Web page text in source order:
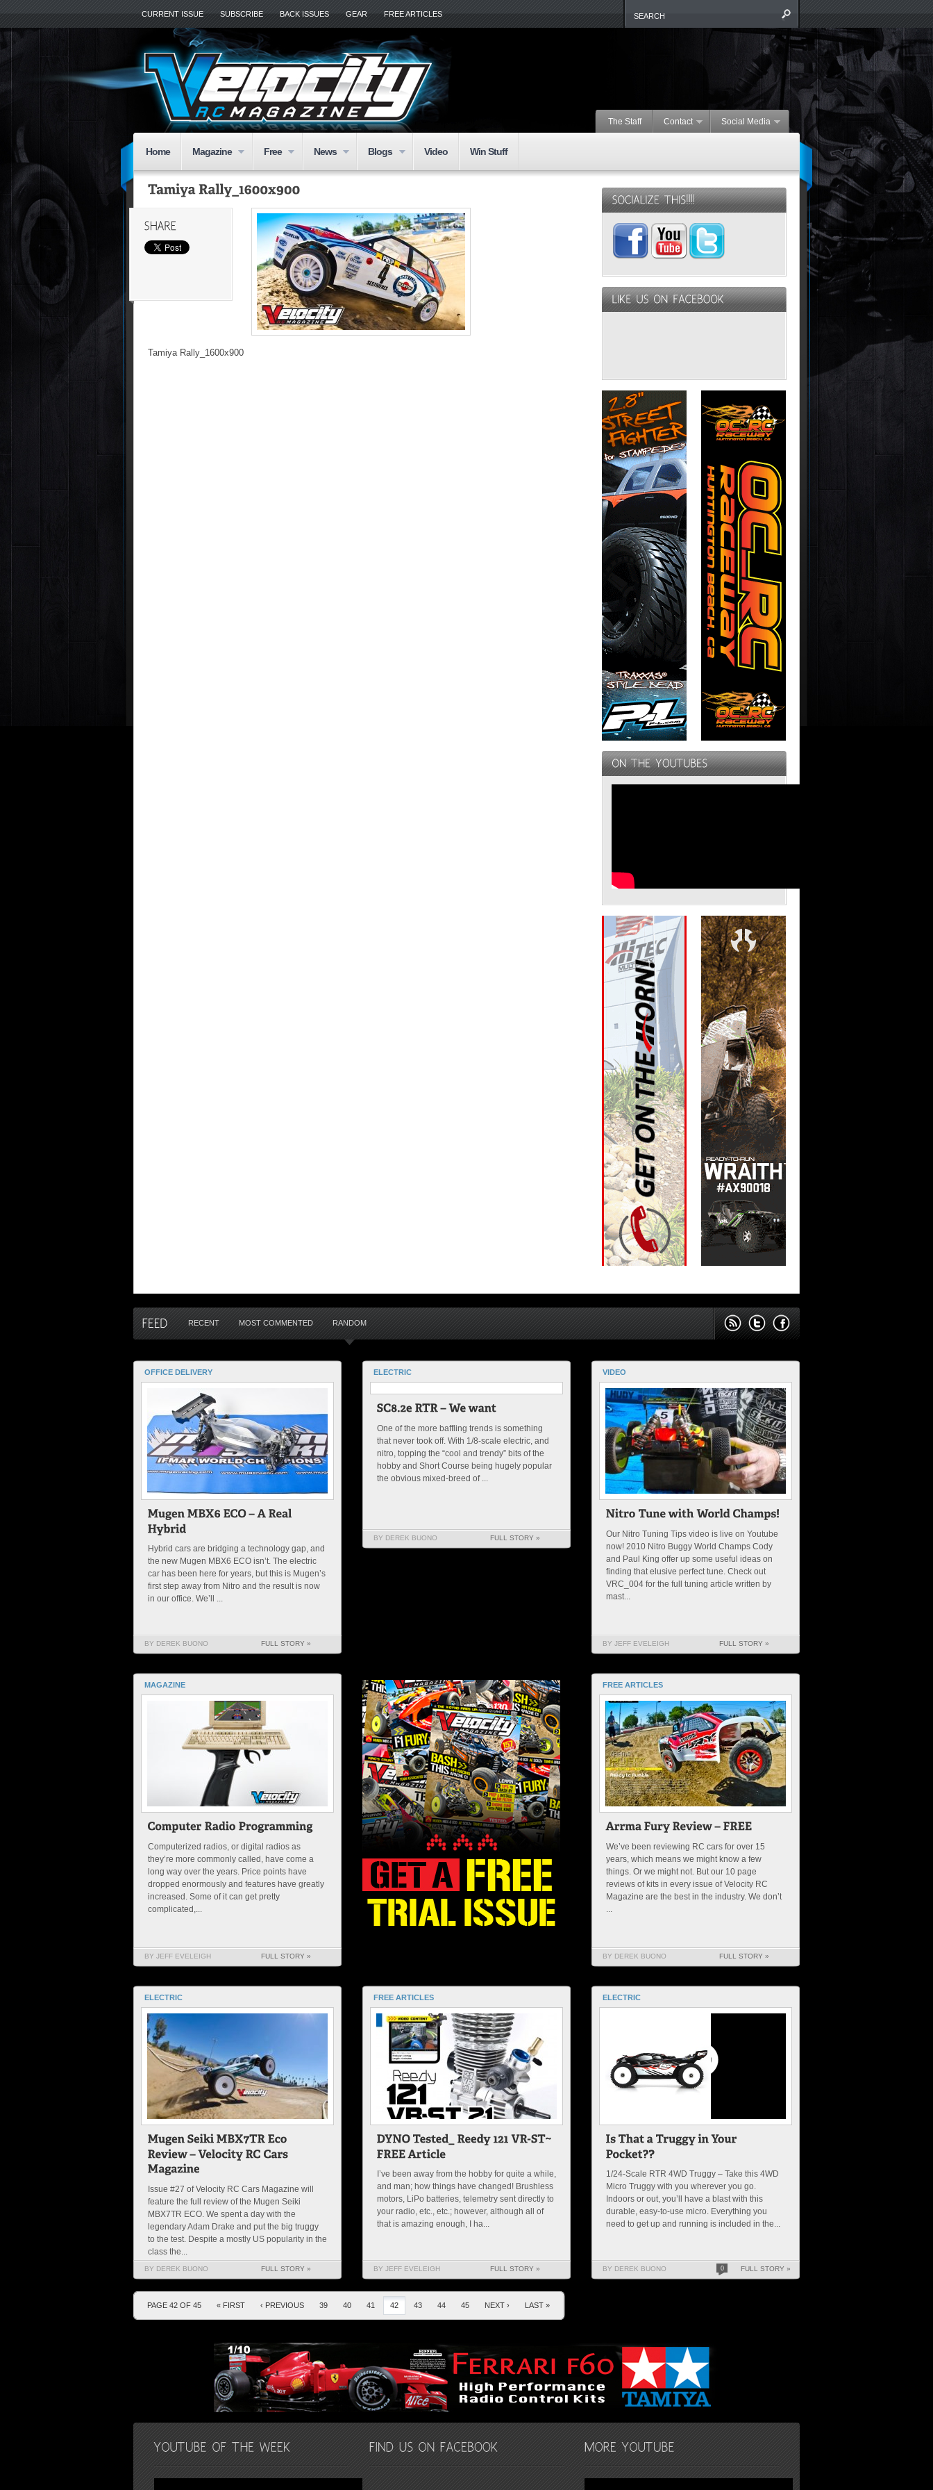
CURRENT ISSUE SUBSCRIBE BACK ISSUES GEAR FREE ARTICLES
The Staff Contact Social Media
Home Magazine Free News Blogs Video Win Stuff
Tamiya Rally_1600x900
RECENT MOST COMMENTED RANDOM
OFFICE DELIVERY
Hybrid cars are bridging a technology gap, and
the new Mugen MBX6 ECO isn’t. The electric
car has been here for years, but this is Mugen’s
first step away from Nitro and the result is now
in our office. We’ll ...
BY DEREK BUONO FULL STORY »
ELECTRIC
One of the more baffling trends is something
that never took off. With 1/8-scale electric, and
nitro, topping the “cool and trendy” bits of the
hobby and Short Course being hugely popular
the obvious mixed-breed of ...
BY DEREK BUONO FULL STORY »
VIDEO
Our Nitro Tuning Tips video is live on Youtube
now! 2010 Nitro Buggy World Champs Cody
and Paul King offer up some useful ideas on
finding that elusive perfect tune. Check out
VRC_004 for the full tuning article written by
mast...
BY JEFF EVELEIGH FULL STORY »
MAGAZINE
Computerized radios, or digital radios as
they’re more commonly called, have come a
long way over the years. Price points have
dropped enormously and features have greatly
increased. Some of it can get pretty
complicated,...
BY JEFF EVELEIGH FULL STORY »
FREE ARTICLES
We’ve been reviewing RC cars for over 15
years, which means we might know a few
things. Or we might not. But our 10 page
reviews of kits in every issue of Velocity RC
Magazine are the best in the industry. We don’t
BY DEREK BUONO FULL STORY »
ELECTRIC
Issue #27 of Velocity RC Cars Magazine will
feature the full review of the Mugen Seiki
MBX7TR ECO. We spent a day with the
legendary Adam Drake and put the big truggy
to the test. Despite a mostly US popularity in the
class the...
BY DEREK BUONO FULL STORY »
FREE ARTICLES
I’ve been away from the hobby for quite a while,
and man; how things have changed! Brushless
motors, LiPo batteries, telemetry sent directly to
your radio, etc., etc.; however, although all of
that is amazing enough, I ha...
BY JEFF EVELEIGH FULL STORY »
ELECTRIC
1/24-Scale RTR 4WD Truggy – Take this 4WD
Micro Truggy with you wherever you go.
Indoors or out, you’ll have a blast with this
durable, easy-to-use micro. Everything you
need to get up and running is included in the...
BY DEREK BUONO 0 FULL STORY »
PAGE 42 OF 45 « FIRST ‹ PREVIOUS 39 40 41 42 43 44 45 NEXT › LAST »